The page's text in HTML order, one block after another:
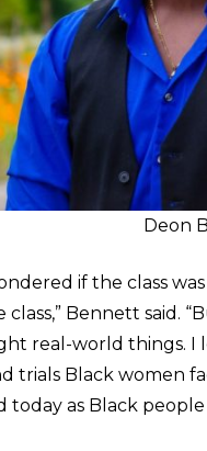
Deon
if the class
Bennett said.
real-world things. I
trials Black women
today as Black